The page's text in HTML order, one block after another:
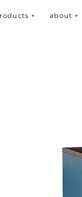
+ about +